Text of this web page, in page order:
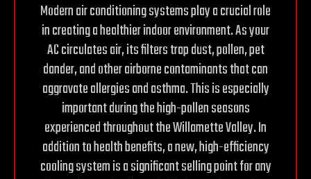
Modern air conditioning systems play a crucial role
in creating a healthier indoor environment. As your
AC circulates air, its filters trap dust, pollen, pet
dander, and other airborne contaminants that can
aggravate allergies and asthma. This is especially
important during the high-pollen seasons
experienced throughout the Willamette Valley. In
addition to health benefits, a new, high-efficiency
cooling system is a significant selling point for any